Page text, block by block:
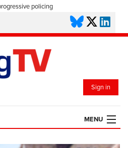
policing
Sign in
MENU